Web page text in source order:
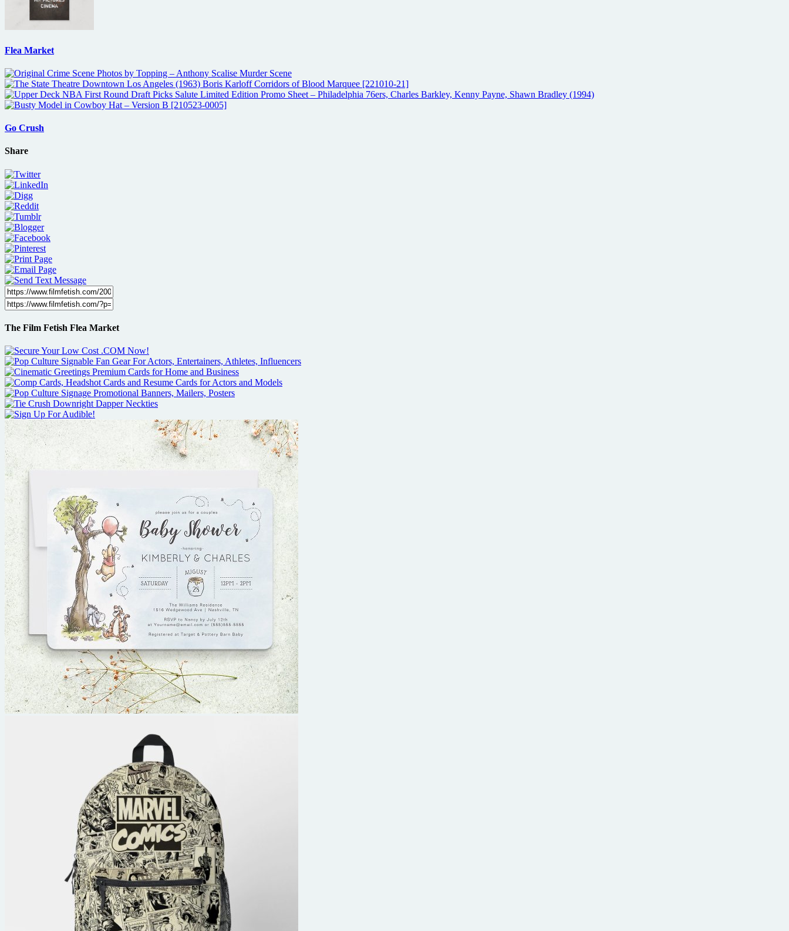
Flea Market
Go Crush
Share
The Film Fetish Flea Market